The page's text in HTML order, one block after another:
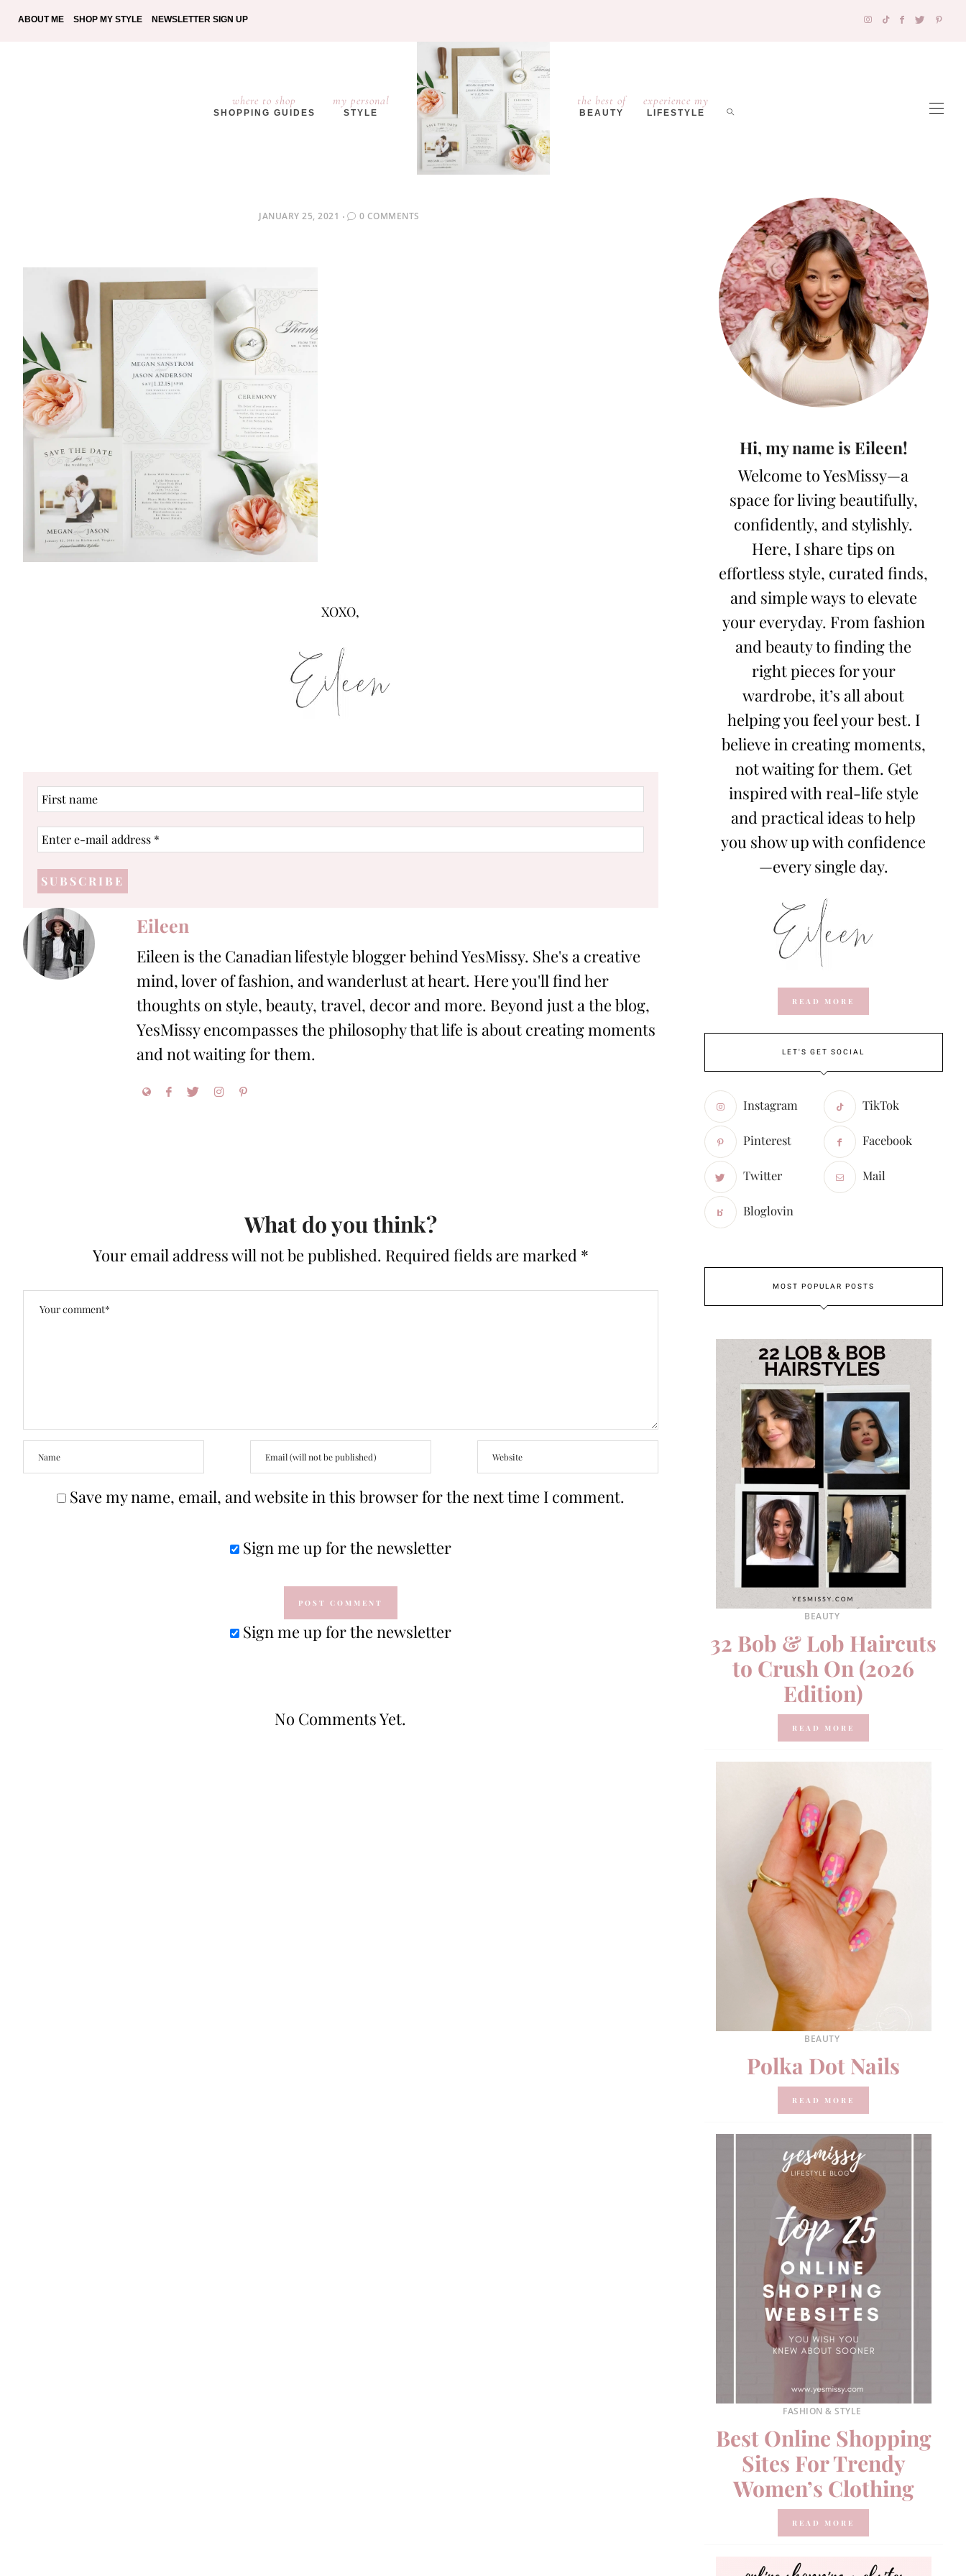
ABOUT ME SHOP MY STYLE NEWSLETTER SIGN UP
where to shop
SHOPPING GUIDES
my personal
STYLE
the best of
BEAUTY
experience my
LIFESTYLE
POSTED
JANUARY 25, 2021 0 COMMENTS
XOXO,
First
name
Enter
e-
address
*
Eileen
Eileen is the Canadian lifestyle blogger behind YesMissy. She's a creative
mind, lover of fashion, and wanderlust at heart. Here you'll find her
thoughts on style, beauty, travel, decor and more. Beyond just a the blog,
YesMissy encompasses the philosophy that life is about creating moments
and not waiting for them.
What do you think?
Your email address will not be published. Required fields are marked *
Save my name, email, and website in this browser for the next time I comment.
Sign me up for the newsletter
Sign me up for the newsletter
No Comments Yet.
Hi, my name is Eileen!
Welcome to YesMissy—a
space for living beautifully,
confidently, and stylishly.
Here, I share tips on
effortless style, curated finds,
and simple ways to elevate
your everyday. From fashion
and beauty to finding the
right pieces for your
wardrobe, it’s all about
helping you feel your best. I
believe in creating moments,
not waiting for them. Get
inspired with real-life style
and practical ideas to help
you show up with confidence
—every single day.
READ MORE
LET'S GET SOCIAL
Instagram TikTok
Pinterest Facebook
Twitter Mail
Bloglovin
MOST POPULAR POSTS
BEAUTY
32 Bob & Lob Haircuts
to Crush On (2026
Edition)
READ MORE
BEAUTY
Polka Dot Nails
READ MORE
FASHION & STYLE
Best Online Shopping
Sites For Trendy
Women’s Clothing
READ MORE